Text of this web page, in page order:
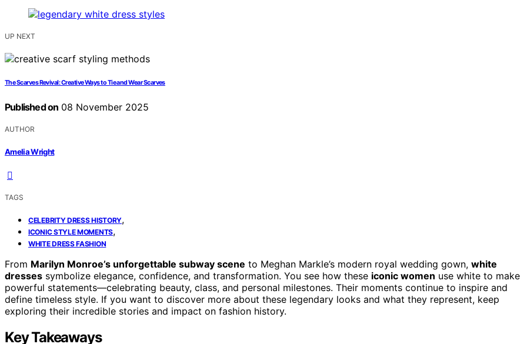
UP NEXT
The Scarves Revival: Creative Ways to Tie and Wear Scarves
Published on 08 November 2025
AUTHOR
Amelia Wright
TAGS
CELEBRITY DRESS HISTORY,
ICONIC STYLE MOMENTS,
WHITE DRESS FASHION
From Marilyn Monroe’s unforgettable subway scene to Meghan Markle’s modern royal wedding gown, white
dresses symbolize elegance, confidence, and transformation. You see how these iconic women use white to make
powerful statements—celebrating beauty, class, and personal milestones. Their moments continue to inspire and
define timeless style. If you want to discover more about these legendary looks and what they represent, keep
exploring their incredible stories and impact on fashion history.
Key Takeaways